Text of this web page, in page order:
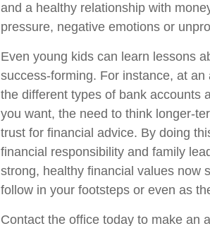
and a healthy relationship with
pressure, negative emotions or
Even young kids can learn lessons
success-forming. For instance, at
the different types of bank accounts
you want, the need to think longer-
trust for financial advice. By doing
financial responsibility and family
strong, healthy financial values now
follow in your footsteps or even as
Contact the office today to make an